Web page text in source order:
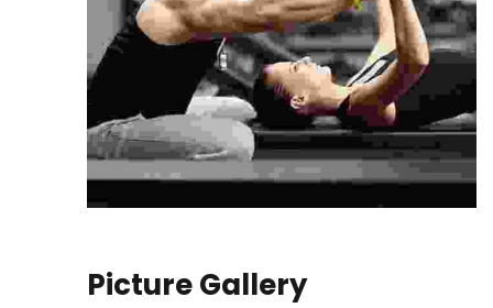
Picture Gallery